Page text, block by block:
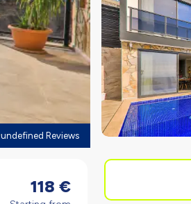
undefined Reviews
118 €